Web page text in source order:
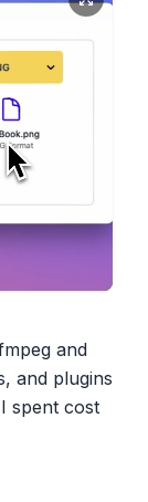
and
and plugins
spent cost